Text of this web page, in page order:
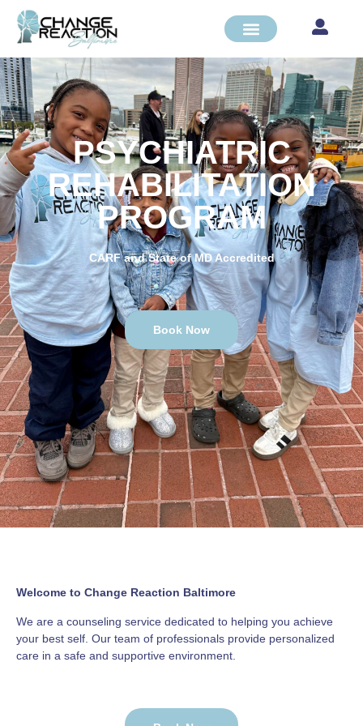
PSYCHIATRIC
REHABILITATION
PROGRAM
CARF and State of MD Accredited
Book Now
Welcome to Change Reaction Baltimore
We are a counseling service dedicated to helping you achieve
your best self. Our team of professionals provide personalized
care in a safe and supportive environment.